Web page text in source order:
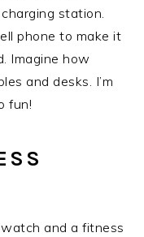
station.
phone to make it
Imagine how
and desks. I’m
fun!
and a fitness